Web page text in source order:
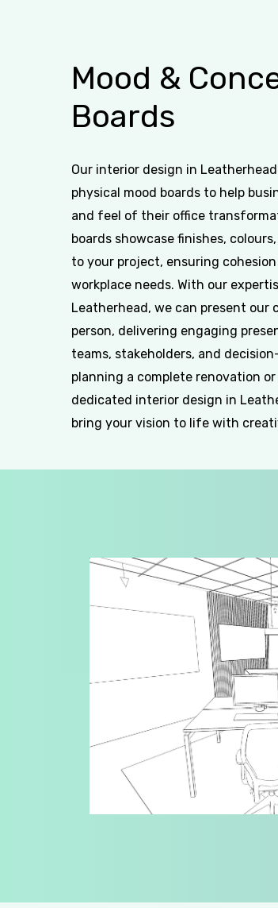
Mood &
Boards
Our interior design in
physical mood boards to help
and feel of their office
boards showcase finishes,
to your project, ensuring
workplace needs. With our
Leatherhead, we can present our
person, delivering engaging
teams, stakeholders, and
planning a complete renovation
dedicated interior design in
bring your vision to life with